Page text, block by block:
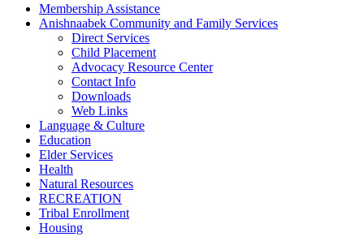
Membership Assistance
Anishnaabek Community and Family Services
Direct Services
Child Placement
Advocacy Resource Center
Contact Info
Downloads
Web Links
Language & Culture
Education
Elder Services
Health
Natural Resources
RECREATION
Tribal Enrollment
Housing